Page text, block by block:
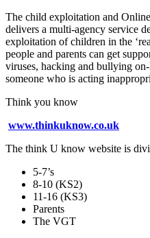
The child exploitation and
delivers a multi-agency service
exploitation of children in the
people and parents can get
viruses, hacking and bullying
someone who is acting
Think you know
www.thinkuknow.co.uk
The think U know website is
5-7’s
8-10 (KS2)
11-16 (KS3)
Parents
The VGT